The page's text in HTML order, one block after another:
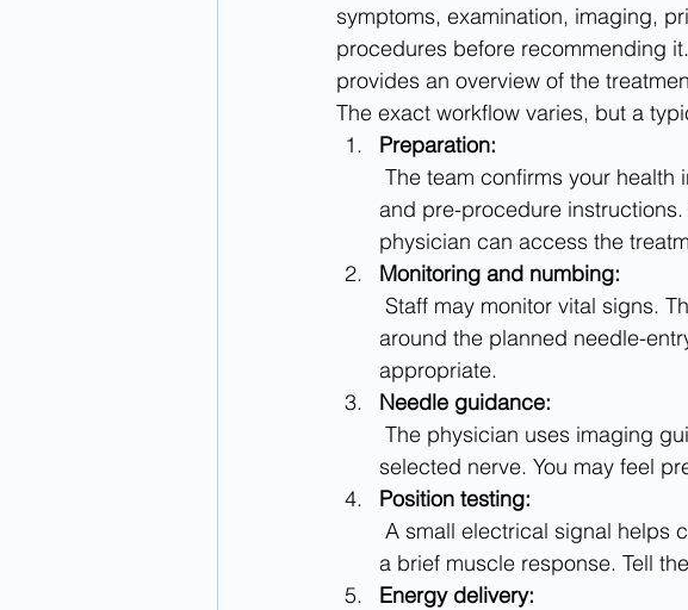
symptoms, examination, imaging,
procedures before recommending
provides an overview of the
The exact workflow varies, but a
Preparation:
and pre-procedure
physician can access the
Monitoring and numbing:
around the planned needle-
appropriate.
Needle guidance:
selected nerve. You may feel
Position testing:
a brief muscle response. Tell
Energy delivery: